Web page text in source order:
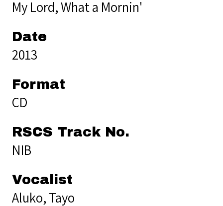
My Lord, What a Mornin'
Date
2013
Format
CD
RSCS Track No.
NIB
Vocalist
Aluko, Tayo